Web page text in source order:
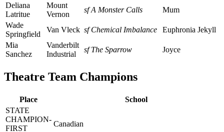
Deliana
Latritue
Mount
Vernon
sf A Monster Calls
Mum
Wade
Springfield
Van Vleck sf Chemical Imbalance
Euphronia Jekyll
Mia
Sanchez
Vanderbilt
Industrial
sf The Sparrow Joyce
Theatre Team Champions
Place
School
STATE
CHAMPION-
FIRST
Canadian